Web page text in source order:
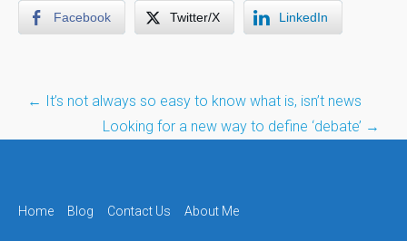
Facebook Twitter/X LinkedIn
Post
navigation
← It’s not always so easy to know what is, isn’t news
Looking for a new way to define ‘debate’ →
Home Blog Contact Us About Me